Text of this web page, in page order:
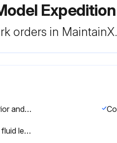
Expedition
orders in MaintainX.
Function of all interior and exterior lights
Windshield washer fluid level